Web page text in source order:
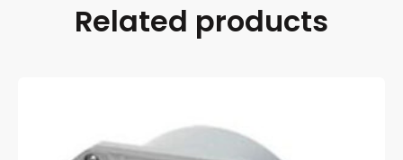
Related products